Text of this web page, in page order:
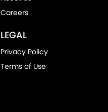
Careers
LEGAL
Privacy Policy
Terms of Use